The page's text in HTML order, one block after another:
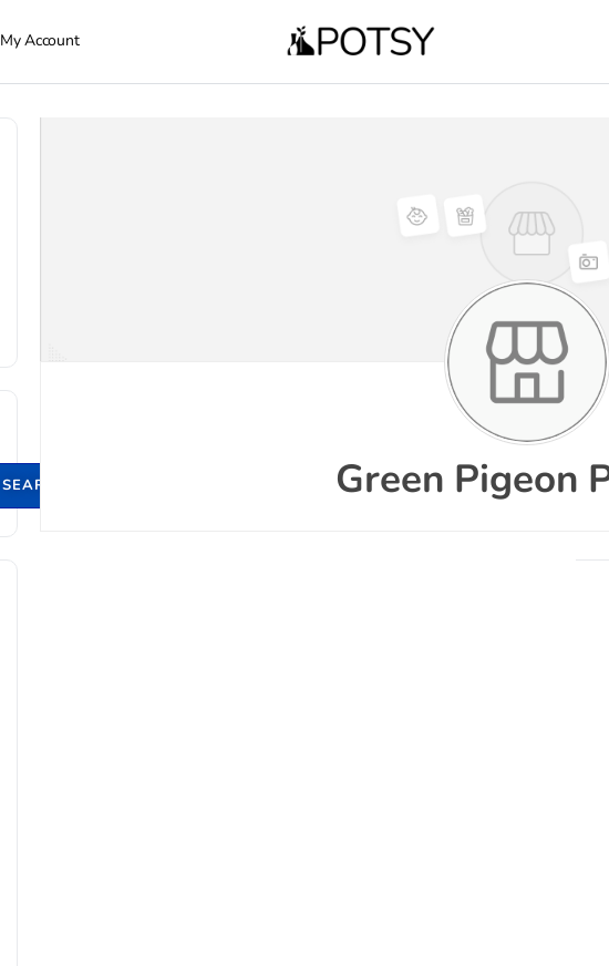
My Account
Green Pigeon
SEARCH